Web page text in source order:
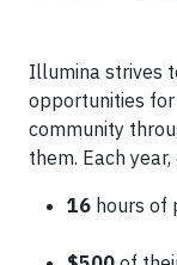
Illumina strives
opportunities
community
them. Each
16 hours of